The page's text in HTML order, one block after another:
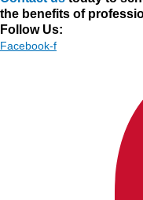
the benefits of
Follow Us:
Facebook-f